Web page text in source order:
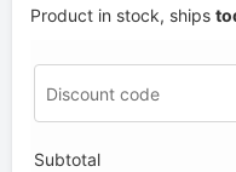
Product in stock, ships
Subtotal